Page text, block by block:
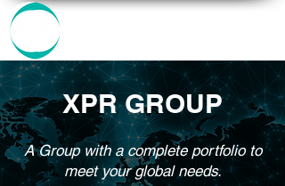
XPR GROUP
A Group with a complete portfolio to
meet your global needs.